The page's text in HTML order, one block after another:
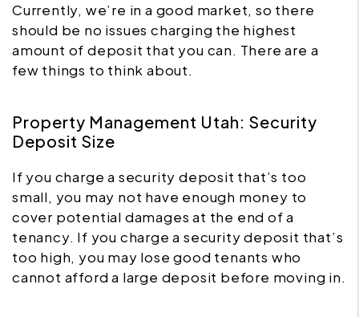
Currently, we’re in a good market, so there
should be no issues charging the highest
amount of deposit that you can. There are a
few things to think about.
Property Management Utah: Security
Deposit Size
If you charge a security deposit that’s too
small, you may not have enough money to
cover potential damages at the end of a
tenancy. If you charge a security deposit that’s
too high, you may lose good tenants who
cannot afford a large deposit before moving in.